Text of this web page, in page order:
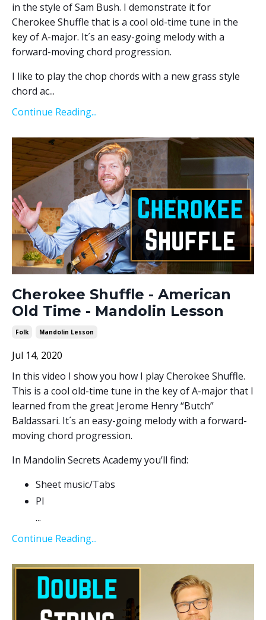
in the style of Sam Bush. I demonstrate it for
Cherokee Shuffle that is a cool old-time tune in the
key of A-major. It´s an easy-going melody with a
forward-moving chord progression.
I like to play the chop chords with a new grass style
chord ac...
Continue Reading...
Cherokee Shuffle - American
Old Time - Mandolin Lesson
Folk Mandolin Lesson
Jul 14, 2020
In this video I show you how I play Cherokee Shuffle.
This is a cool old-time tune in the key of A-major that I
learned from the great Jerome Henry “Butch”
Baldassari. It´s an easy-going melody with a forward-
moving chord progression.
In Mandolin Secrets Academy you’ll find:
Sheet music/Tabs
Pl
...
Continue Reading...